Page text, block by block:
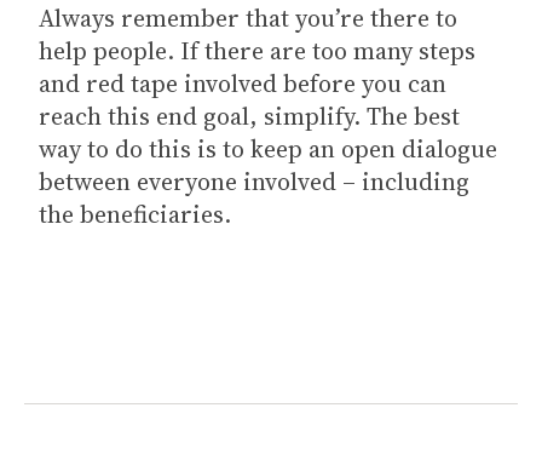
Always remember that you’re there to
help people. If there are too many steps
and red tape involved before you can
reach this end goal, simplify. The best
way to do this is to keep an open dialogue
between everyone involved – including
the beneficiaries.